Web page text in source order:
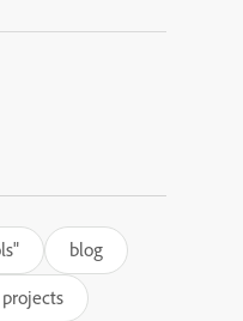
blog